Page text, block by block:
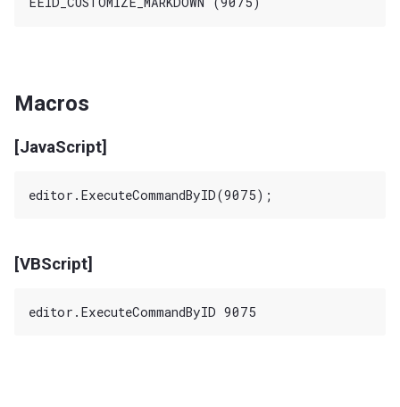
Macros
[JavaScript]
[VBScript]